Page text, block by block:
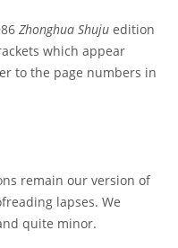
Zhonghua Shuju edition
which appear
to the page numbers in
remain our version of
lapses. We
quite minor.